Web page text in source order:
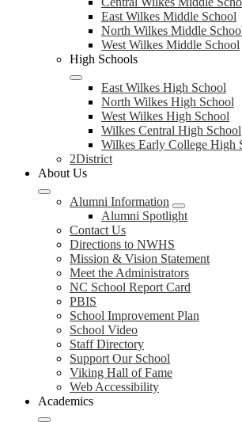
East Wilkes Middle School
North Wilkes Middle
West Wilkes Middle School
High Schools
East Wilkes High School
North Wilkes High School
West Wilkes High School
Wilkes Central High School
Wilkes Early College High
2District
About Us
Alumni Information
Alumni Spotlight
Contact Us
Directions to NWHS
Mission & Vision Statement
Meet the Administrators
NC School Report Card
PBIS
School Improvement Plan
School Video
Staff Directory
Support Our School
Viking Hall of Fame
Web Accessibility
Academics